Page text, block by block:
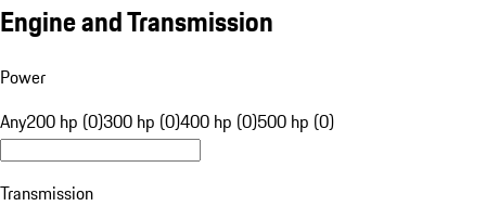
Engine and Transmission
Power
Any200 hp (0)300 hp (0)400 hp (0)500 hp (0)
Transmission